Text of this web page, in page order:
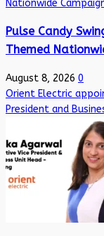
Nationwide
Pulse Candy
Themed
August 8, 2026 0
Orient Electric
President and